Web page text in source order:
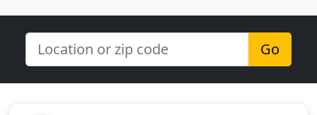
Go